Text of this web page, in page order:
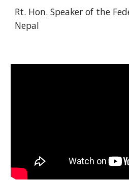
Rt. Hon. Speaker of the
Nepal